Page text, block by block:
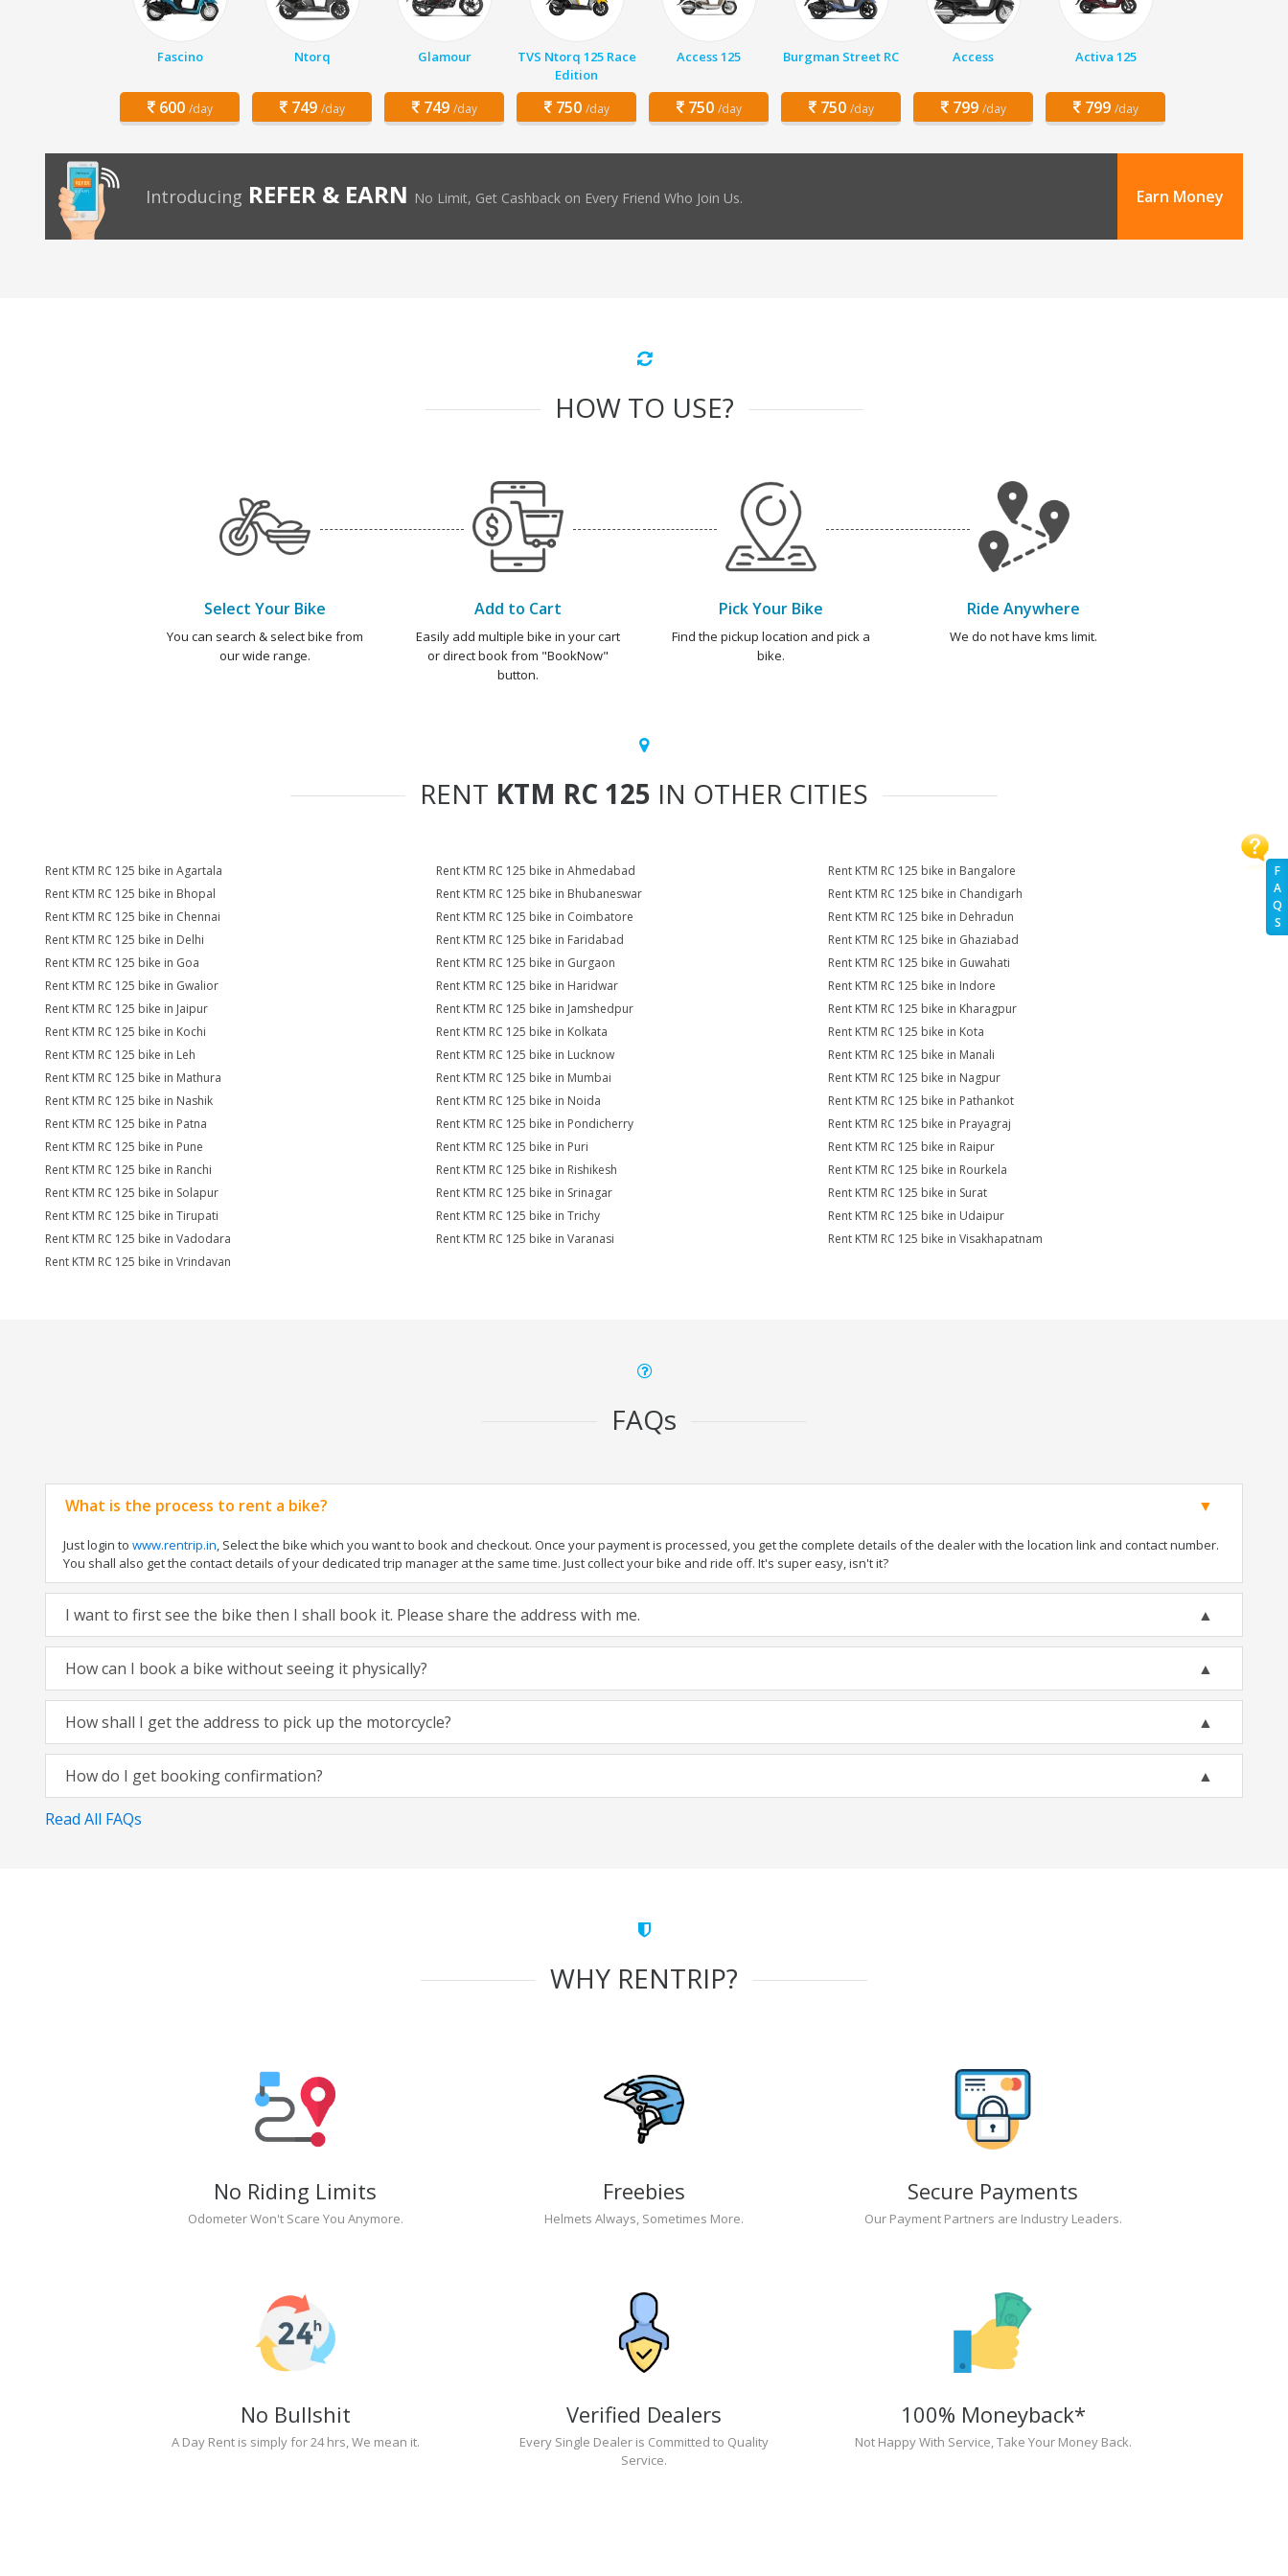
F
A
Q
S
Fascino
600 /day
Ntorq
749 /day
Glamour
749 /day
TVS Ntorq 125 Race
Edition
750 /day
Access 125
750 /day
Burgman Street RC
750 /day
Access
799 /day
Activa 125
799 /day
Introducing REFER & EARN No Limit, Get Cashback on Every Friend Who Join Us. Earn Money
HOW TO USE?
Select Your Bike
You can search & select bike from
our wide range.
Add to Cart
Easily add multiple bike in your cart
or direct book from "BookNow"
button.
Pick Your Bike
Find the pickup location and pick a
bike.
Ride Anywhere
We do not have kms limit.
RENT KTM RC 125 IN OTHER CITIES
Rent KTM RC 125 bike in Agartala Rent KTM RC 125 bike in Ahmedabad
Rent KTM RC 125 bike in Bangalore
Rent KTM RC 125 bike in Bhopal
Rent KTM RC 125 bike in Bhubaneswar
Rent KTM RC 125 bike in Chandigarh
Rent KTM RC 125 bike in Chennai
Rent KTM RC 125 bike in Coimbatore
Rent KTM RC 125 bike in Dehradun
Rent KTM RC 125 bike in Delhi
Rent KTM RC 125 bike in Faridabad
Rent KTM RC 125 bike in Ghaziabad
Rent KTM RC 125 bike in Goa
Rent KTM RC 125 bike in Gurgaon
Rent KTM RC 125 bike in Guwahati
Rent KTM RC 125 bike in Gwalior
Rent KTM RC 125 bike in Haridwar
Rent KTM RC 125 bike in Indore
Rent KTM RC 125 bike in Jaipur
Rent KTM RC 125 bike in Jamshedpur
Rent KTM RC 125 bike in Kharagpur
Rent KTM RC 125 bike in Kochi
Rent KTM RC 125 bike in Kolkata
Rent KTM RC 125 bike in Kota
Rent KTM RC 125 bike in Leh
Rent KTM RC 125 bike in Lucknow
Rent KTM RC 125 bike in Manali
Rent KTM RC 125 bike in Mathura
Rent KTM RC 125 bike in Mumbai
Rent KTM RC 125 bike in Nagpur
Rent KTM RC 125 bike in Nashik
Rent KTM RC 125 bike in Noida
Rent KTM RC 125 bike in Pathankot
Rent KTM RC 125 bike in Patna
Rent KTM RC 125 bike in Pondicherry
Rent KTM RC 125 bike in Prayagraj
Rent KTM RC 125 bike in Pune
Rent KTM RC 125 bike in Puri
Rent KTM RC 125 bike in Raipur
Rent KTM RC 125 bike in Ranchi
Rent KTM RC 125 bike in Rishikesh
Rent KTM RC 125 bike in Rourkela
Rent KTM RC 125 bike in Solapur
Rent KTM RC 125 bike in Srinagar
Rent KTM RC 125 bike in Surat
Rent KTM RC 125 bike in Tirupati
Rent KTM RC 125 bike in Trichy
Rent KTM RC 125 bike in Udaipur
Rent KTM RC 125 bike in Vadodara
Rent KTM RC 125 bike in Varanasi
Rent KTM RC 125 bike in Visakhapatnam
Rent KTM RC 125 bike in Vrindavan
FAQs
What is the process to rent a bike?
Just login to www.rentrip.in, Select the bike which you want to book and checkout. Once your payment is processed, you get the complete details of the dealer with the location link and contact number.
You shall also get the contact details of your dedicated trip manager at the same time. Just collect your bike and ride off. It's super easy, isn't it?
I want to first see the bike then I shall book it. Please share the address with me.
How can I book a bike without seeing it physically?
How shall I get the address to pick up the motorcycle?
How do I get booking confirmation?
Read All FAQs
WHY RENTRIP?
No Riding Limits
Odometer Won't Scare You Anymore.
Freebies
Helmets Always, Sometimes More.
Secure Payments
Our Payment Partners are Industry Leaders.
No Bullshit
A Day Rent is simply for 24 hrs, We mean it.
Verified Dealers
Every Single Dealer is Committed to Quality
Service.
100% Moneyback*
Not Happy With Service, Take Your Money Back.